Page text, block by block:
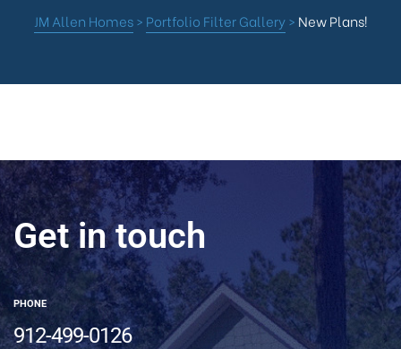
JM Allen Homes> Portfolio Filter Gallery> New Plans!
Get in touch
PHONE
912-499-0126